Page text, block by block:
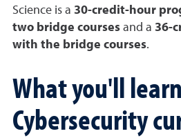
Science is a 30-credit-hour
two bridge courses and a 36-
with the bridge courses.
What you'll
Cybersecurity